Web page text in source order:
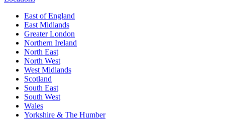
East of England
East Midlands
Greater London
Northern Ireland
North East
North West
West Midlands
Scotland
South East
South West
Wales
Yorkshire & The Humber